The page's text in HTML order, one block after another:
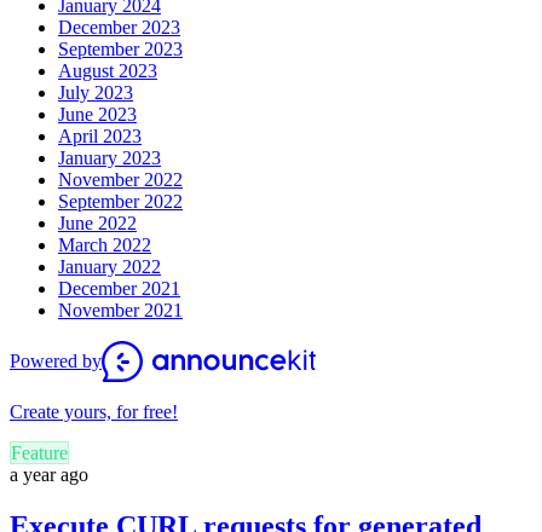
January 2024
December 2023
September 2023
August 2023
July 2023
June 2023
April 2023
January 2023
November 2022
September 2022
June 2022
March 2022
January 2022
December 2021
November 2021
Powered by
Create yours, for free!
Feature
a year ago